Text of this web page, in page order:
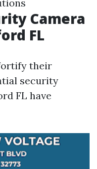
Camera
FL
their
security
FL have